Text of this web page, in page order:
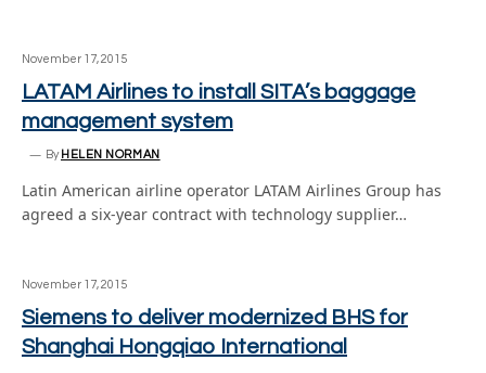
November 17, 2015
LATAM Airlines to install SITA’s baggage
management system
By HELEN NORMAN
Latin American airline operator LATAM Airlines Group has
agreed a six-year contract with technology supplier…
November 17, 2015
Siemens to deliver modernized BHS for
Shanghai Hongqiao International